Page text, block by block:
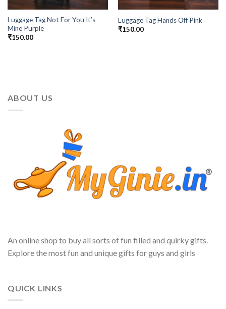
Luggage Tag Not For You It’s
Mine Purple
₹150.00
Luggage Tag Hands Off Pink
₹150.00
ABOUT US
An online shop to buy all sorts of fun filled and quirky gifts.
Explore the most fun and unique gifts for guys and girls
QUICK LINKS